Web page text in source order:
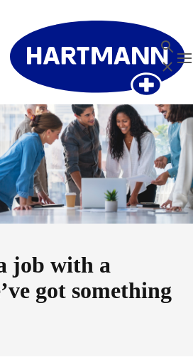
Search
Close
job with a
got something